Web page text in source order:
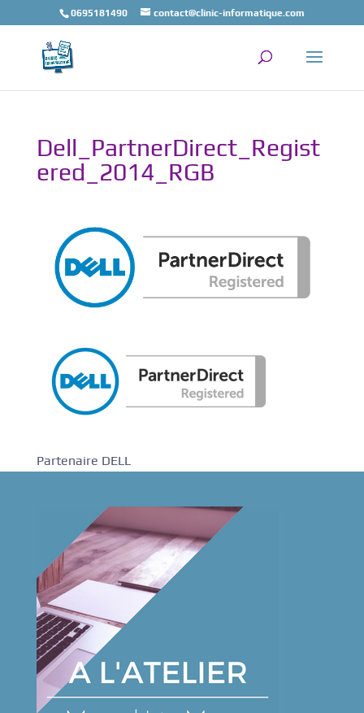
0695181490 contact@clinic-informatique.com
Dell_PartnerDirect_Regist
ered_2014_RGB
Partenaire DELL